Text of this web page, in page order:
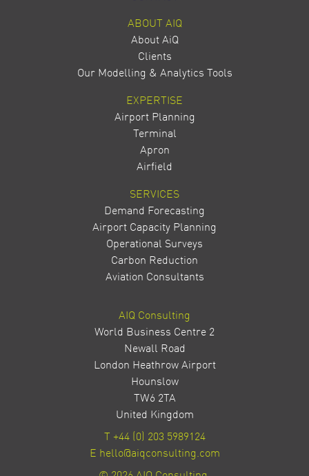
ABOUT AIQ
About AiQ
Clients
Our Modelling & Analytics Tools
EXPERTISE
Airport Planning
Terminal
Apron
Airfield
SERVICES
Demand Forecasting
Airport Capacity Planning
Operational Surveys
Carbon Reduction
Aviation Consultants
AIQ Consulting
World Business Centre 2
Newall Road
London Heathrow Airport
Hounslow
TW6 2TA
United Kingdom
+44 (0) 203 5989124
E hello@aiqconsulting.com